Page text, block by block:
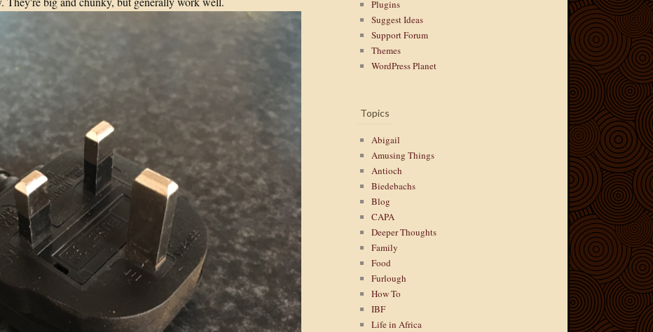
Plugins
Suggest Ideas
Support Forum
Themes
WordPress Planet
Topics
Abigail
Amusing Things
Antioch
Biedebachs
Blog
CAPA
Deeper Thoughts
Family
Food
Furlough
How To
IBF
Life in Africa